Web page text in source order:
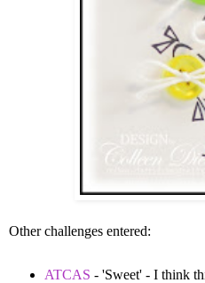
Other challenges entered:
ATCAS - 'Sweet' - I think